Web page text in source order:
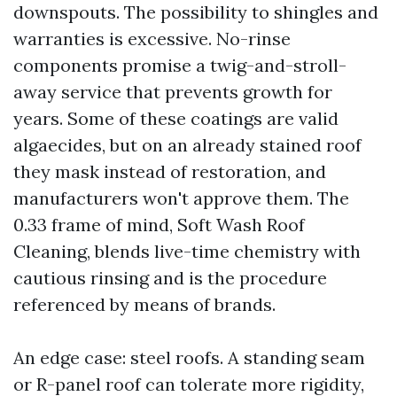
downspouts. The possibility to shingles and
warranties is excessive. No-rinse
components promise a twig-and-stroll-
away service that prevents growth for
years. Some of these coatings are valid
algaecides, but on an already stained roof
they mask instead of restoration, and
manufacturers won't approve them. The
0.33 frame of mind, Soft Wash Roof
Cleaning, blends live-time chemistry with
cautious rinsing and is the procedure
referenced by means of brands.
An edge case: steel roofs. A standing seam
or R-panel roof can tolerate more rigidity,